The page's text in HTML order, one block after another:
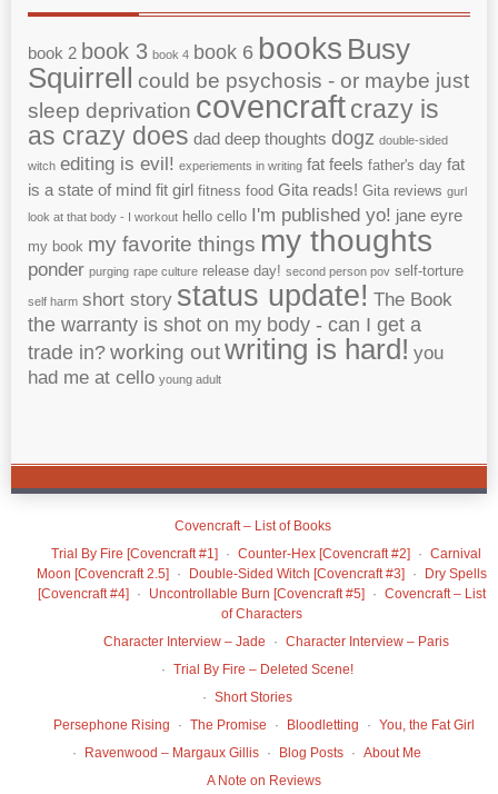
book 2 book 3 book 4 book 6 books Busy
Squirrell
could be psychosis - or maybe just
sleep deprivation covencraft crazy is
as crazy does dad deep thoughts dogz double-sided
witch editing is evil! experiements in writing fat feels father's day fat
is a state of mind fit girl fitness food Gita reads! Gita reviews gurl
look at that body - I workout hello cello I'm published yo! jane eyre
my book my favorite things my thoughts
ponder purging rape culture release day! second person pov self-torture
self harm short story status update! The Book
the warranty is shot on my body - can I get a
trade in? working outwriting is hard! you
had me at cello young adult
Covencraft – List of Books
Trial By Fire [Covencraft #1]
Counter-Hex [Covencraft #2]
Carnival
Moon [Covencraft 2.5]
Double-Sided Witch [Covencraft #3]
Dry Spells
[Covencraft #4]
Uncontrollable Burn [Covencraft #5]
Covencraft – List
of Characters
Character Interview – Jade
Character Interview – Paris
Trial By Fire – Deleted Scene!
Short Stories
Persephone Rising
The Promise Bloodletting
You, the Fat Girl
Ravenwood – Margaux Gillis
Blog Posts
About Me
A Note on Reviews